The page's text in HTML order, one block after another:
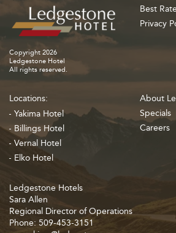
Copyright 2026
Ledgestone Hotel
All rights reserved.
Best
Privacy
Locations:
Yakima Hotel
Billings Hotel
Vernal Hotel
Elko Hotel
About
Specials
Careers
Ledgestone Hotels
Sara Allen
Regional Director of Operations
Phone: 509-453-3151